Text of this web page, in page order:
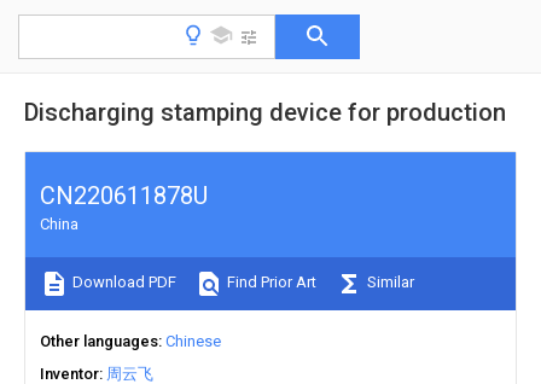
Discharging stamping device for production
CN220611878U
China
Download PDF Find Prior Art Similar
Other languages Chinese
Inventor 周云飞